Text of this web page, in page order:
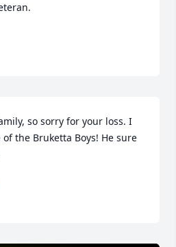
so sorry for your loss. I
the Bruketta Boys! He sure